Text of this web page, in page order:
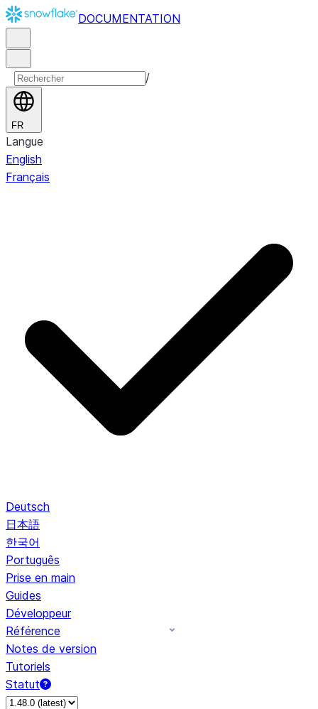
DOCUMENTATION
/
FR
Langue
English
Français
Deutsch
日本語
한국어
Português
Prise en main
Guides
Développeur
Référence
Notes de version
Tutoriels
Statut